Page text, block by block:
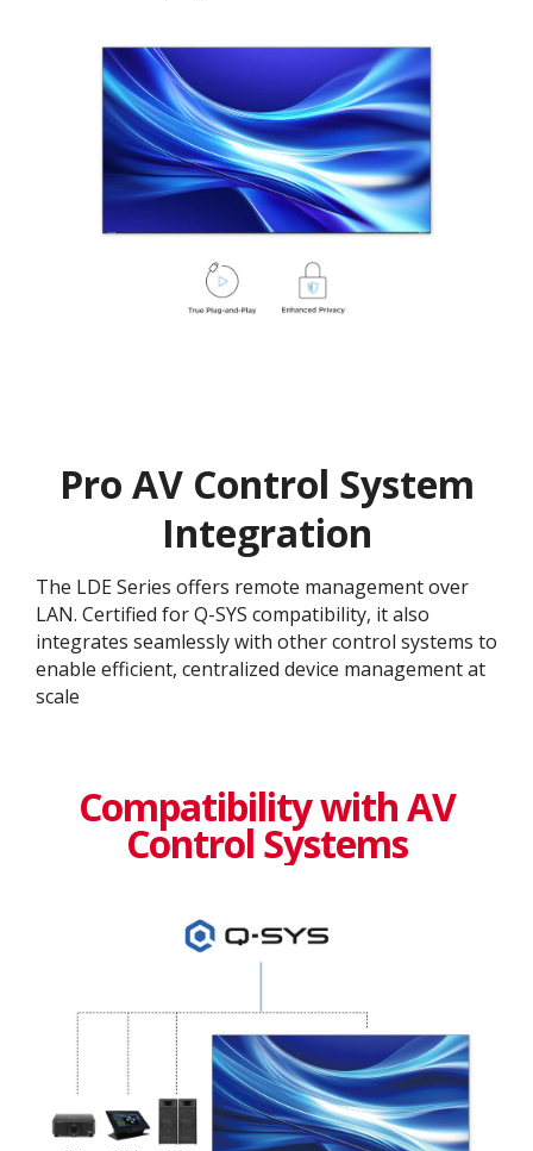
Pro AV Control System
Integration
The LDE Series offers remote management over
LAN. Certified for Q-SYS compatibility, it also
integrates seamlessly with other control systems to
enable efficient, centralized device management at
scale
Compatibility with AV
Control Systems